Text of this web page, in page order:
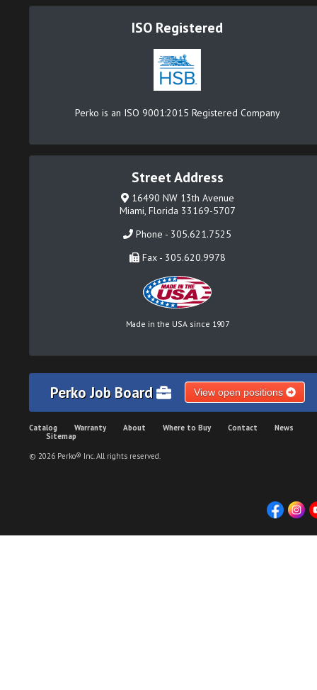
ISO Registered
Perko is an ISO 9001:2015 Registered Company
Street Address
16490 NW 13th Avenue
Miami, Florida 33169-5707
Phone - 305.621.7525
Fax - 305.620.9978
Made in the USA since 1907
Perko Job Board View open positions
Catalog Warranty About Where to Buy Contact
News
Sitemap
© 2026 Perko® Inc. All rights reserved.